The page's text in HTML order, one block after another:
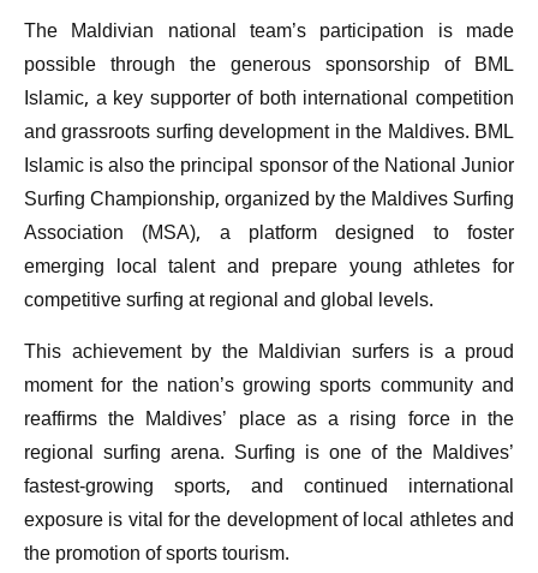
The Maldivian national team’s participation is made
possible through the generous sponsorship of BML
Islamic, a key supporter of both international competition
and grassroots surfing development in the Maldives. BML
Islamic is also the principal sponsor of the National Junior
Surfing Championship, organized by the Maldives Surfing
Association (MSA), a platform designed to foster
emerging local talent and prepare young athletes for
competitive surfing at regional and global levels.
This achievement by the Maldivian surfers is a proud
moment for the nation’s growing sports community and
reaffirms the Maldives’ place as a rising force in the
regional surfing arena. Surfing is one of the Maldives’
fastest-growing sports, and continued international
exposure is vital for the development of local athletes and
the promotion of sports tourism.